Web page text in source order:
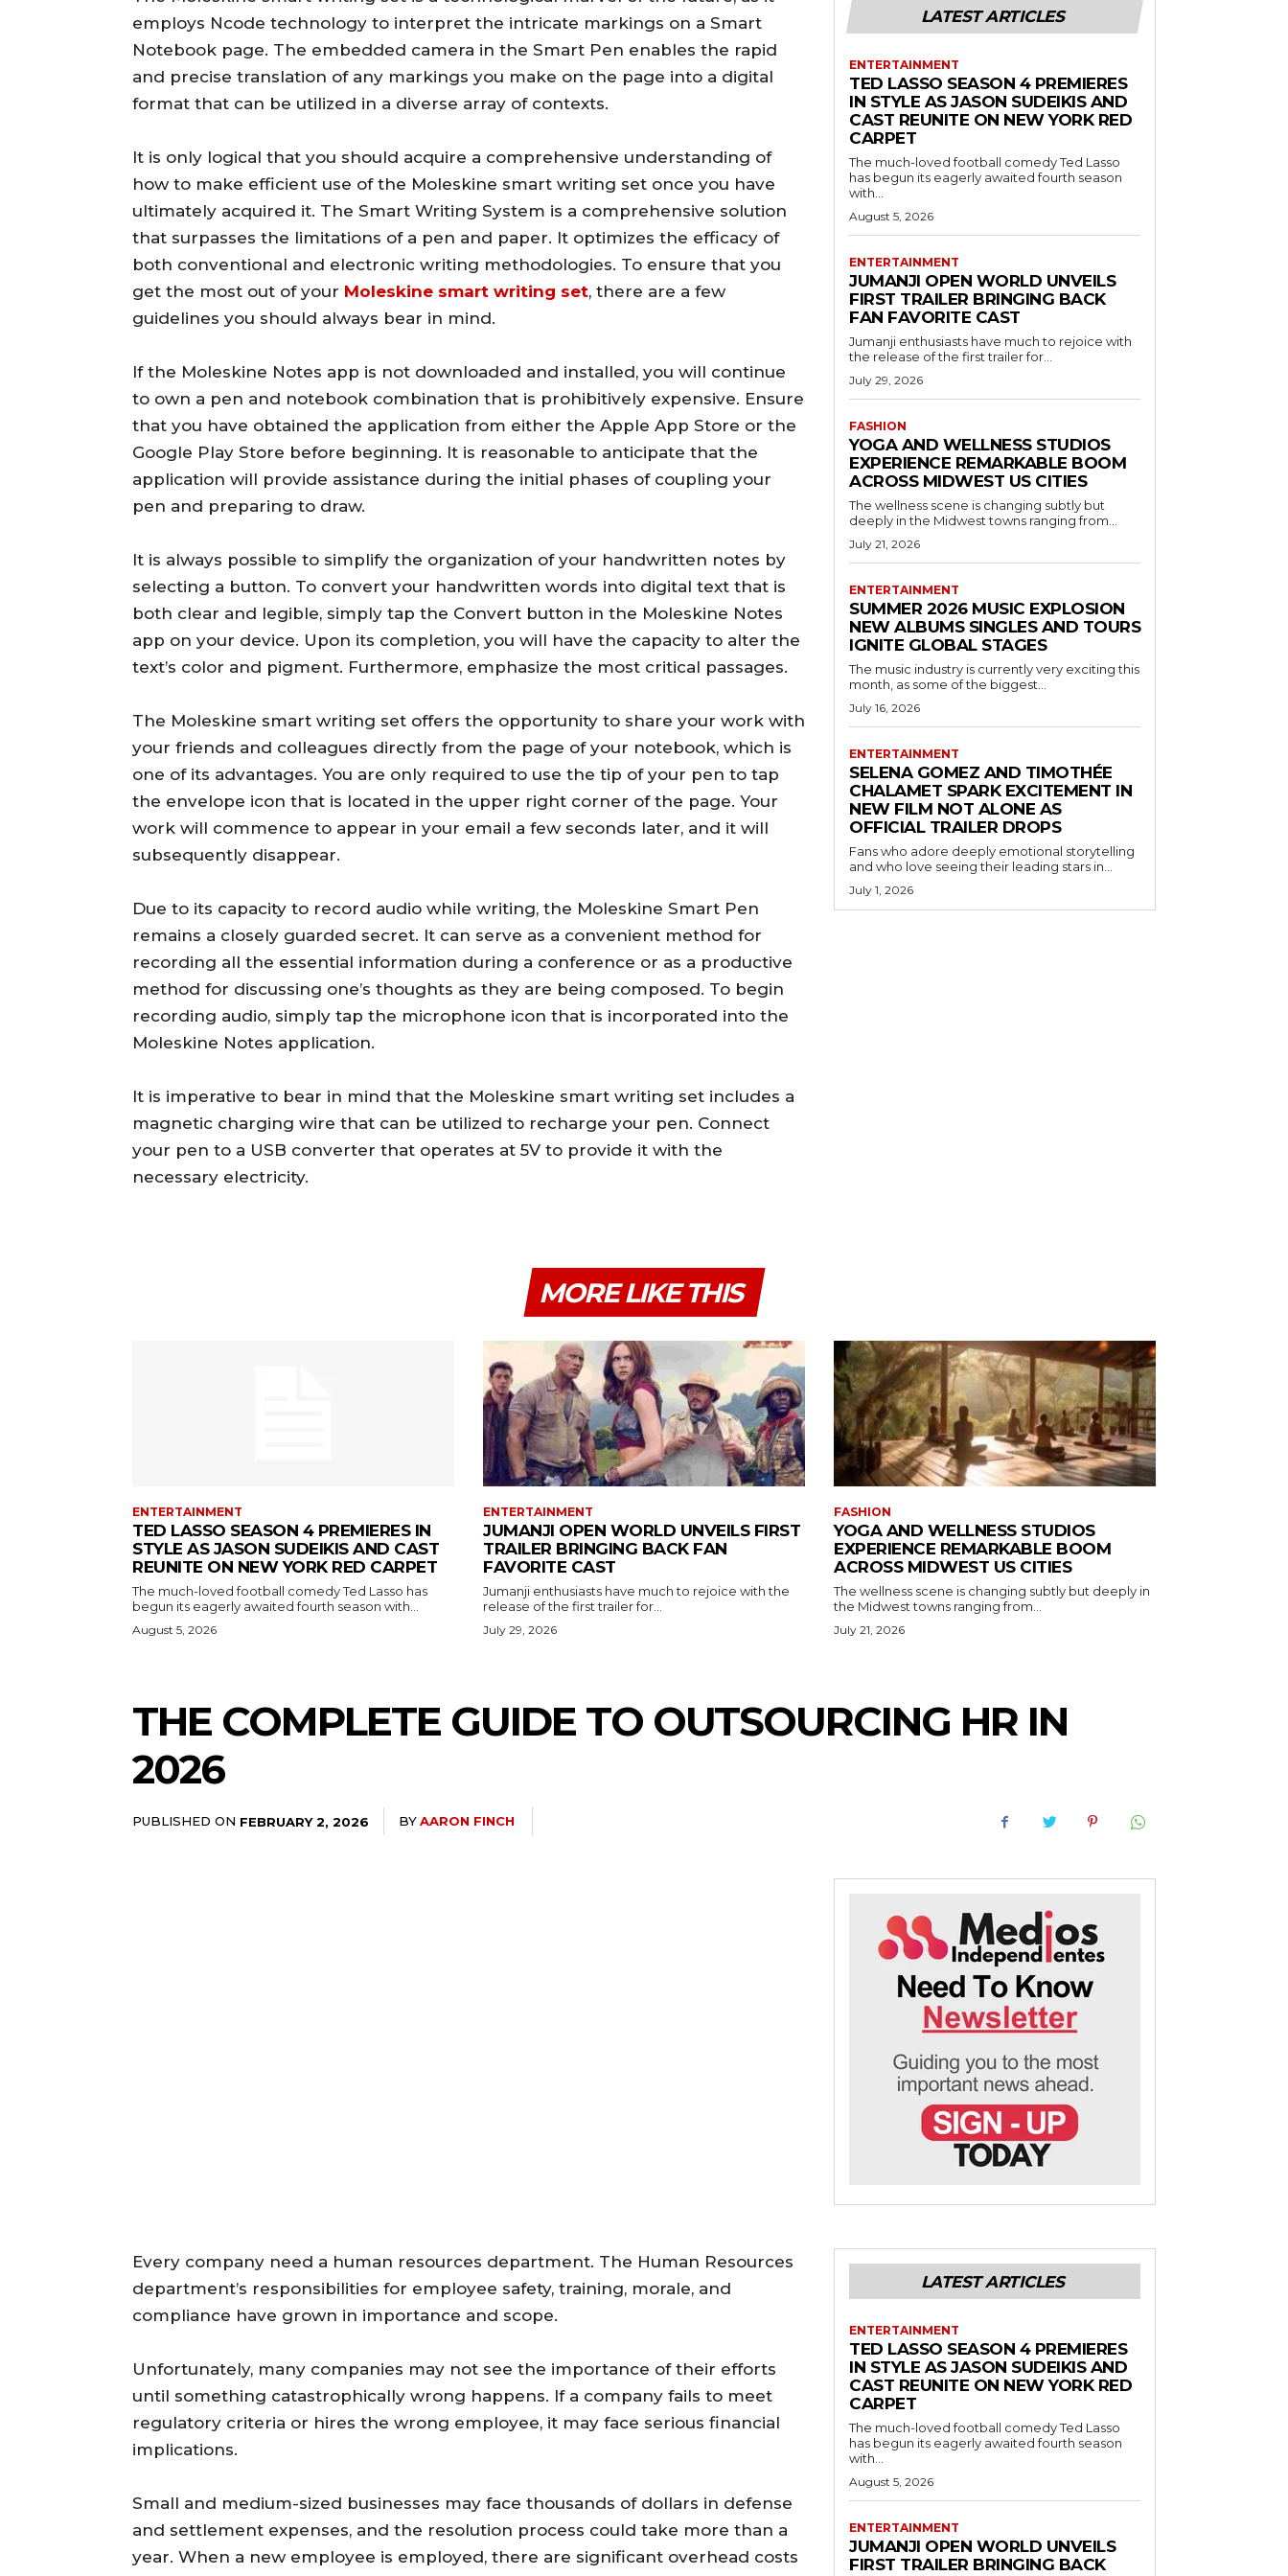
employs Ncode technology to interpret the intricate markings on a Smart
Notebook page. The embedded camera in the Smart Pen enables the rapid
and precise translation of any markings you make on the page into a digital
format that can be utilized in a diverse array of contexts.
It is only logical that you should acquire a comprehensive understanding of
how to make efficient use of the Moleskine smart writing set once you have
ultimately acquired it. The Smart Writing System is a comprehensive solution
that surpasses the limitations of a pen and paper. It optimizes the efficacy of
both conventional and electronic writing methodologies. To ensure that you
get the most out of your Moleskine smart writing set, there are a few
guidelines you should always bear in mind.
If the Moleskine Notes app is not downloaded and installed, you will continue
to own a pen and notebook combination that is prohibitively expensive. Ensure
that you have obtained the application from either the Apple App Store or the
Google Play Store before beginning. It is reasonable to anticipate that the
application will provide assistance during the initial phases of coupling your
pen and preparing to draw.
It is always possible to simplify the organization of your handwritten notes by
selecting a button. To convert your handwritten words into digital text that is
both clear and legible, simply tap the Convert button in the Moleskine Notes
app on your device. Upon its completion, you will have the capacity to alter the
text’s color and pigment. Furthermore, emphasize the most critical passages.
The Moleskine smart writing set offers the opportunity to share your work with
your friends and colleagues directly from the page of your notebook, which is
one of its advantages. You are only required to use the tip of your pen to tap
the envelope icon that is located in the upper right corner of the page. Your
work will commence to appear in your email a few seconds later, and it will
subsequently disappear.
Due to its capacity to record audio while writing, the Moleskine Smart Pen
remains a closely guarded secret. It can serve as a convenient method for
recording all the essential information during a conference or as a productive
method for discussing one’s thoughts as they are being composed. To begin
recording audio, simply tap the microphone icon that is incorporated into the
Moleskine Notes application.
It is imperative to bear in mind that the Moleskine smart writing set includes a
magnetic charging wire that can be utilized to recharge your pen. Connect
your pen to a USB converter that operates at 5V to provide it with the
necessary electricity.
LATEST ARTICLES
ENTERTAINMENT
TED LASSO SEASON 4 PREMIERES
IN STYLE AS JASON SUDEIKIS AND
CAST REUNITE ON NEW YORK RED
CARPET
The much-loved football comedy Ted Lasso
has begun its eagerly awaited fourth season
with...
August 5, 2026
ENTERTAINMENT
JUMANJI OPEN WORLD UNVEILS
FIRST TRAILER BRINGING BACK
FAN FAVORITE CAST
Jumanji enthusiasts have much to rejoice with
the release of the first trailer for...
July 29, 2026
FASHION
YOGA AND WELLNESS STUDIOS
EXPERIENCE REMARKABLE BOOM
ACROSS MIDWEST US CITIES
The wellness scene is changing subtly but
deeply in the Midwest towns ranging from...
July 21, 2026
ENTERTAINMENT
SUMMER 2026 MUSIC EXPLOSION
NEW ALBUMS SINGLES AND TOURS
IGNITE GLOBAL STAGES
The music industry is currently very exciting this
month, as some of the biggest...
July 16, 2026
ENTERTAINMENT
SELENA GOMEZ AND TIMOTHÉE
CHALAMET SPARK EXCITEMENT IN
NEW FILM NOT ALONE AS
OFFICIAL TRAILER DROPS
Fans who adore deeply emotional storytelling
and who love seeing their leading stars in...
July 1, 2026
MORE LIKE THIS
ENTERTAINMENT
TED LASSO SEASON 4 PREMIERES IN
STYLE AS JASON SUDEIKIS AND CAST
REUNITE ON NEW YORK RED CARPET
The much-loved football comedy Ted Lasso has
begun its eagerly awaited fourth season with...
August 5, 2026
ENTERTAINMENT
JUMANJI OPEN WORLD UNVEILS FIRST
TRAILER BRINGING BACK FAN
FAVORITE CAST
Jumanji enthusiasts have much to rejoice with the
release of the first trailer for...
July 29, 2026
FASHION
YOGA AND WELLNESS STUDIOS
EXPERIENCE REMARKABLE BOOM
ACROSS MIDWEST US CITIES
The wellness scene is changing subtly but deeply in
the Midwest towns ranging from...
July 21, 2026